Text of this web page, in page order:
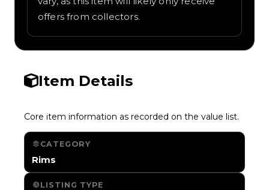
offers from collectors.
Item Details
Core item information as recorded on the value list.
CATEGORY
Rims
LISTING TYPE